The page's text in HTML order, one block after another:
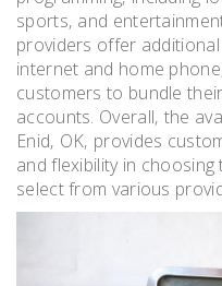
sports‚ and
providers offer
internet and home
customers to bundle
accounts. Overall‚ the
Enid‚ OK‚ provides
and flexibility in choosing
select from various